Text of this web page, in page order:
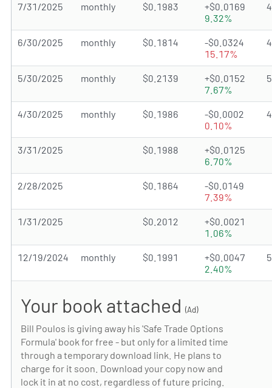
7/31/2025 monthly $0.1983
+$0.0169
9.32%
6/30/2025 monthly $0.1814
-$0.0324
15.17%
5/30/2025 monthly $0.2139
+$0.0152
7.67%
4/30/2025 monthly $0.1986
-$0.0002
0.10%
3/31/2025 $0.1988
+$0.0125
6.70%
2/28/2025 $0.1864
-$0.0149
7.39%
1/31/2025 $0.2012
+$0.0021
1.06%
12/19/2024 monthly $0.1991
+$0.0047
2.40%
Your book attached (Ad)
Bill Poulos is giving away his 'Safe Trade Options
Formula' book for free - but only for a limited time
through a temporary download link. He plans to
charge for it soon. Download your copy now and
lock it in at no cost, regardless of future pricing.